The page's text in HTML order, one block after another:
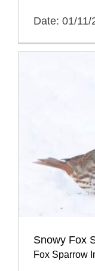
Date: 01/11/
Snowy Fox
Fox Sparrow